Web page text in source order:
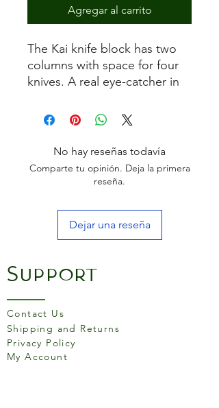
Agregar al carrito
The Kai knife block has two
columns with space for four
knives. A real eye-catcher in
No hay reseñas todavía
Comparte tu opinión. Deja la primera
reseña.
Dejar una reseña
Support
Contact Us
Shipping and Returns
Privacy Policy
My Account